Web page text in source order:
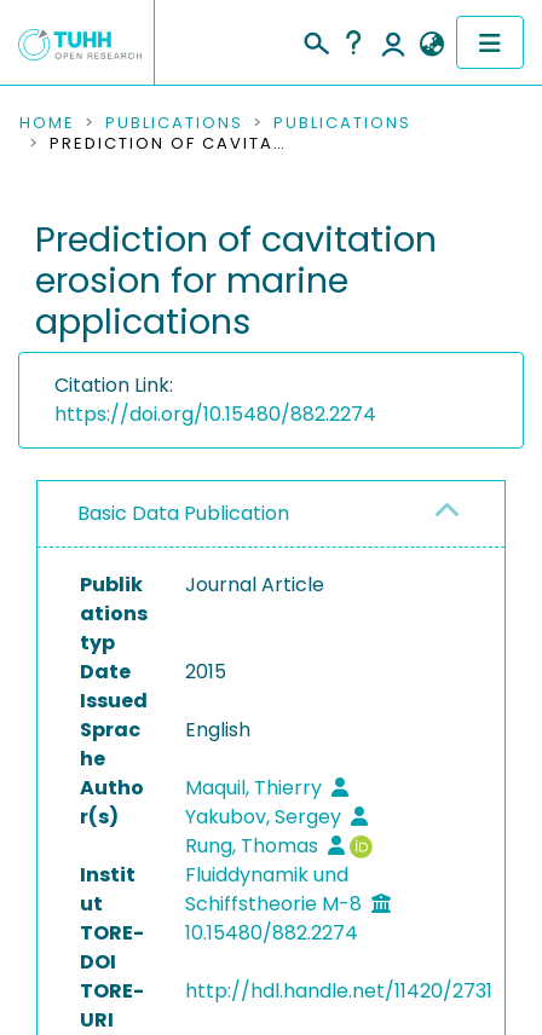
COMMUNITIES & COLLECTIONS
RESEARCH DATA
PEOPLE
INSTITUTIONS
PROJECTS
HOME PUBLICATIONS
PUBLICATIONS
PREDICTION OF CAVITATION EROSION FOR MARINE APPLICATIONS
Prediction of cavitation
erosion for marine
applications
Citation Link:
https://doi.org/10.15480/882.2274
Basic Data Publication
Publik
ations
typ
Journal Article
Date
Issued
2015
Sprac
he
English
Autho
r(s)
Maquil, Thierry
Yakubov, Sergey
Rung, Thomas
Instit
ut
Fluiddynamik und
Schiffstheorie M-8
TORE-
DOI
10.15480/882.2274
TORE-
URI
http://hdl.handle.net/11420/2731